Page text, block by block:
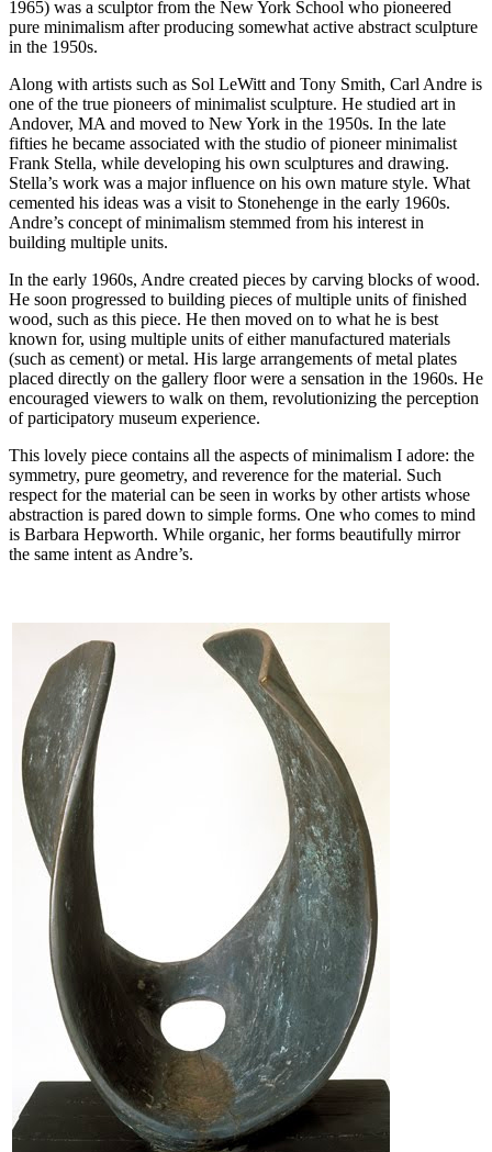
1965) was a sculptor from the New York School who pioneered
pure minimalism after producing somewhat active abstract sculpture
in the 1950s.
Along with artists such as Sol LeWitt and Tony Smith, Carl Andre is
one of the true pioneers of minimalist sculpture. He studied art in
Andover, MA and moved to New York in the 1950s. In the late
fifties he became associated with the studio of pioneer minimalist
Frank Stella, while developing his own sculptures and drawing.
Stella’s work was a major influence on his own mature style. What
cemented his ideas was a visit to Stonehenge in the early 1960s.
Andre’s concept of minimalism stemmed from his interest in
building multiple units.
In the early 1960s, Andre created pieces by carving blocks of wood.
He soon progressed to building pieces of multiple units of finished
wood, such as this piece. He then moved on to what he is best
known for, using multiple units of either manufactured materials
(such as cement) or metal. His large arrangements of metal plates
placed directly on the gallery floor were a sensation in the 1960s. He
encouraged viewers to walk on them, revolutionizing the perception
of participatory museum experience.
This lovely piece contains all the aspects of minimalism I adore: the
symmetry, pure geometry, and reverence for the material. Such
respect for the material can be seen in works by other artists whose
abstraction is pared down to simple forms. One who comes to mind
is Barbara Hepworth. While organic, her forms beautifully mirror
the same intent as Andre’s.